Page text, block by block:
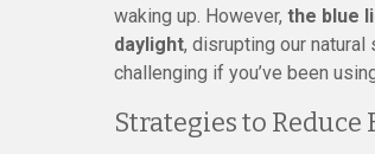
waking up. However, the blue
daylight, disrupting our
challenging if you’ve been
Strategies to